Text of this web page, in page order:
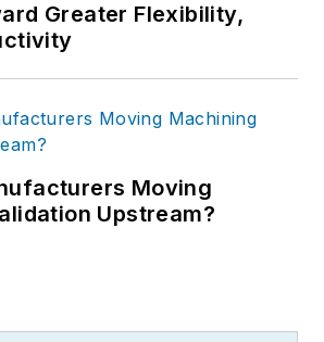
Greater Flexibility,
Moving
Upstream?